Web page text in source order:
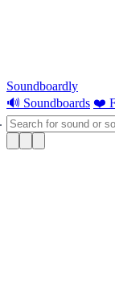
Soundboardly
🔊 Soundboards ❤️